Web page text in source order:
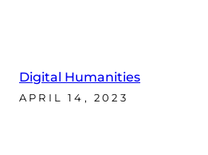
Digital Humanities
APRIL 14, 2023